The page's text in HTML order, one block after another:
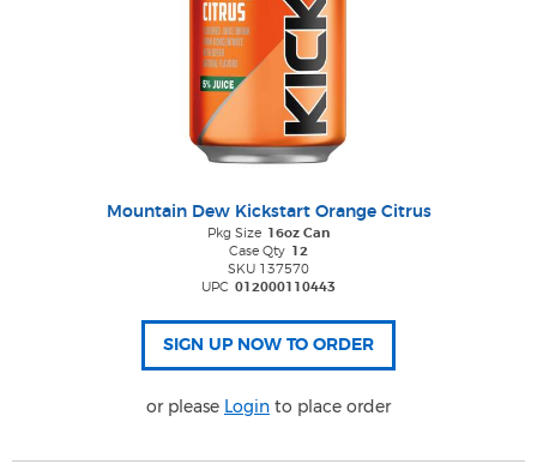
Mountain Dew Kickstart Orange Citrus
Pkg Size 16oz Can
Case Qty 12
SKU 137570
UPC 012000110443
or please Login to place order